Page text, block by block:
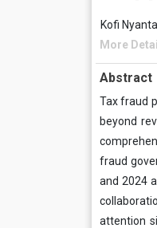
Kofi
More Detail
Abstract
Tax fraud
beyond
fraud
and 2024
attention